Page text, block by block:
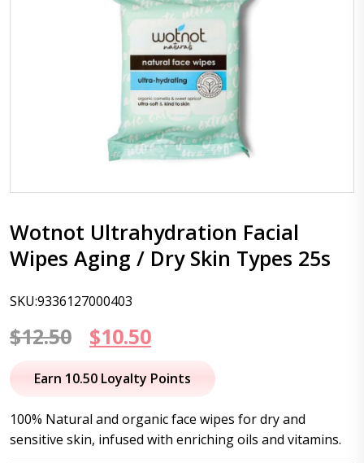
Wotnot Ultrahydration Facial
Wipes Aging / Dry Skin Types 25s
SKU:9336127000403
$12.50
Original
price
$12.50.
$10.50Current
price
$10.50.
Earn 10.50 Loyalty Points
100% Natural and organic face wipes for dry and
sensitive skin, infused with enriching oils and vitamins.